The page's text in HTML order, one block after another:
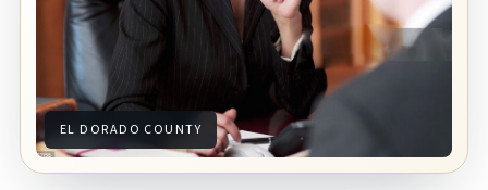
EL DORADO COUNTY